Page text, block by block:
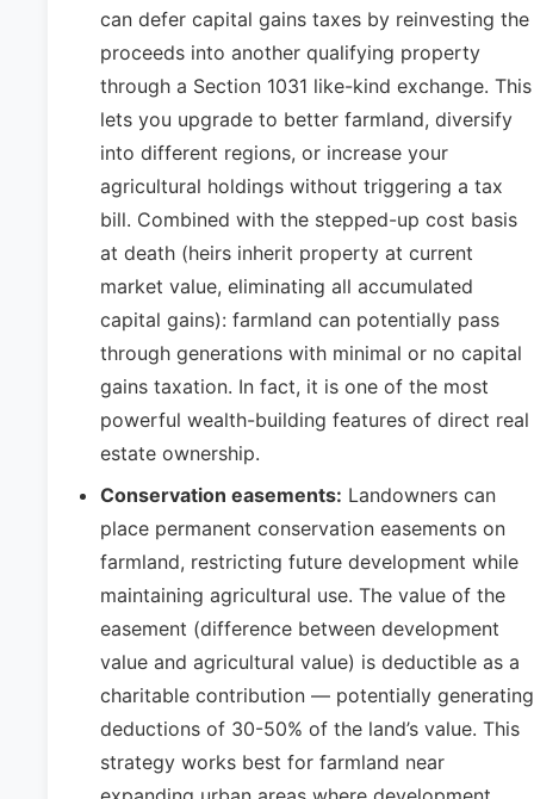
can defer capital gains taxes by reinvesting the
proceeds into another qualifying property
through a Section 1031 like-kind exchange. This
lets you upgrade to better farmland, diversify
into different regions, or increase your
agricultural holdings without triggering a tax
bill. Combined with the stepped-up cost basis
at death (heirs inherit property at current
market value, eliminating all accumulated
capital gains): farmland can potentially pass
through generations with minimal or no capital
gains taxation. In fact, it is one of the most
powerful wealth-building features of direct real
estate ownership.
Conservation easements: Landowners can
place permanent conservation easements on
farmland, restricting future development while
maintaining agricultural use. The value of the
easement (difference between development
value and agricultural value) is deductible as a
charitable contribution — potentially generating
deductions of 30-50% of the land’s value. This
strategy works best for farmland near